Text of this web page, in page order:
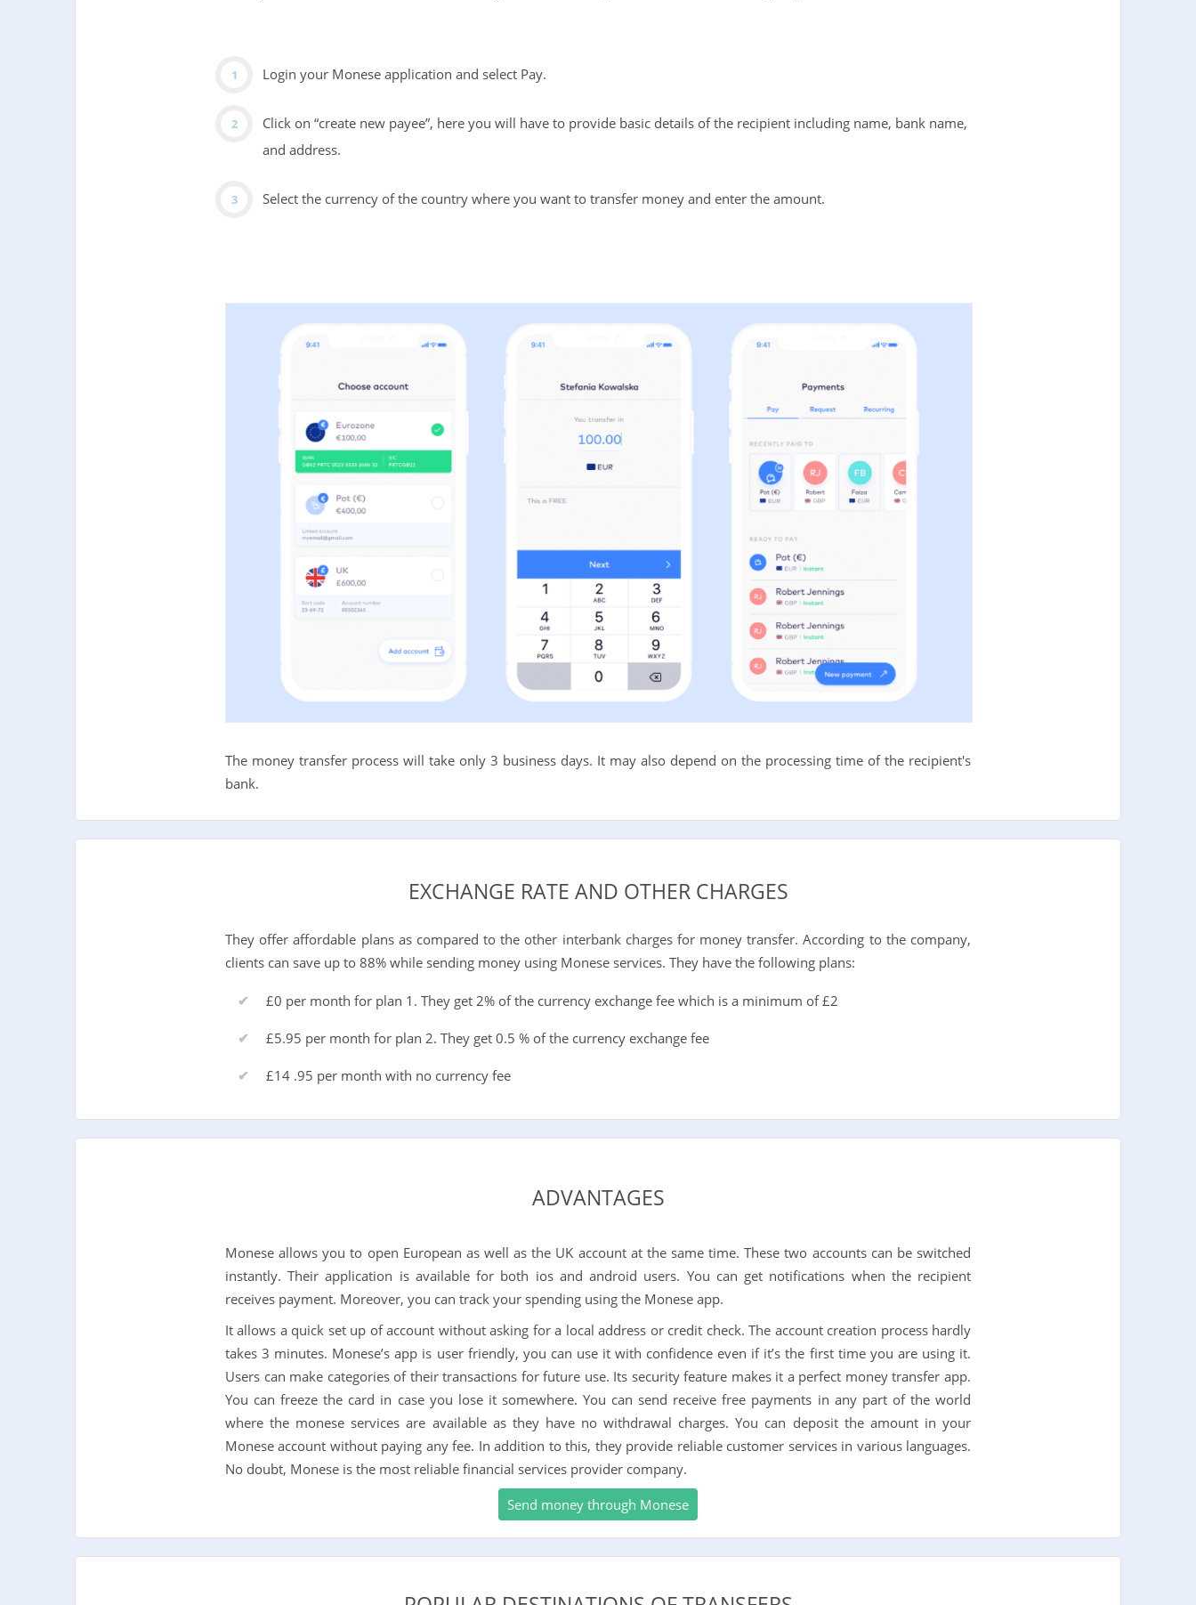
Login your Monese application and select Pay.
Click on “create new payee”, here you will have to provide basic details of the recipient including name, bank name,
and address.
Select the currency of the country where you want to transfer money and enter the amount.
The money transfer process will take only 3 business days. It may also depend on the processing time of the recipient's
bank.
EXCHANGE RATE AND OTHER CHARGES
They offer affordable plans as compared to the other interbank charges for money transfer. According to the company,
clients can save up to 88% while sending money using Monese services. They have the following plans:
£0 per month for plan 1. They get 2% of the currency exchange fee which is a minimum of £2
£5.95 per month for plan 2. They get 0.5 % of the currency exchange fee
£14 .95 per month with no currency fee
ADVANTAGES
Monese allows you to open European as well as the UK account at the same time. These two accounts can be switched
instantly. Their application is available for both ios and android users. You can get notifications when the recipient
receives payment. Moreover, you can track your spending using the Monese app.
It allows a quick set up of account without asking for a local address or credit check. The account creation process hardly
takes 3 minutes. Monese’s app is user friendly, you can use it with confidence even if it’s the first time you are using it.
Users can make categories of their transactions for future use. Its security feature makes it a perfect money transfer app.
You can freeze the card in case you lose it somewhere. You can send receive free payments in any part of the world
where the monese services are available as they have no withdrawal charges. You can deposit the amount in your
Monese account without paying any fee. In addition to this, they provide reliable customer services in various languages.
No doubt, Monese is the most reliable financial services provider company.
Send money through Monese